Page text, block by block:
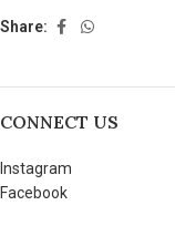
Share:
CONNECT US
Instagram
Facebook